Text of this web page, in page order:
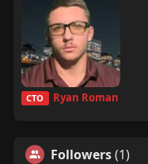
CTO Ryan Roman
Followers(1)